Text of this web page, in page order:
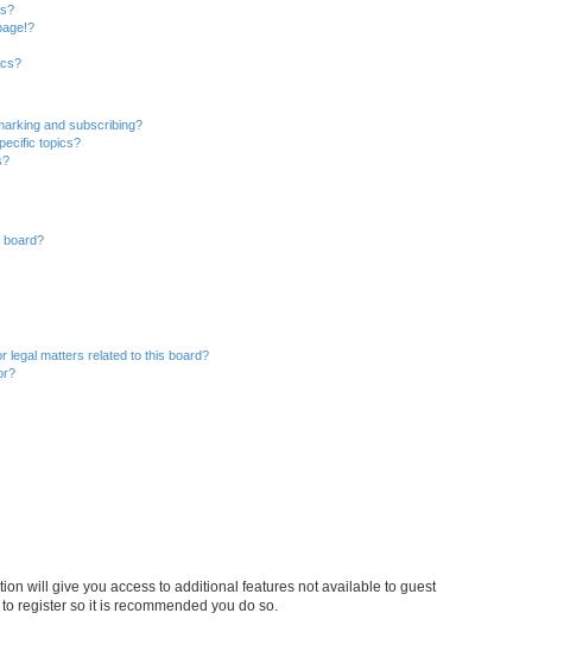
and subscribing?
topics?
board?
legal matters related to this board?
will give you access to additional features not available to guest
register so it is recommended you do so.